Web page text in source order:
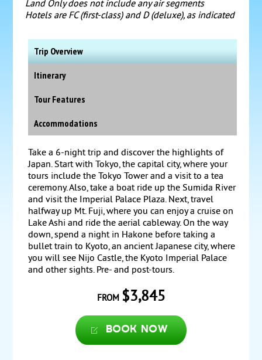
Land Only does not include any air segments
Hotels are FC (first-class) and D (deluxe), as indicated
Trip Overview
Itinerary
Tour Features
Accommodations
Take a 6-night trip and discover the highlights of
Japan. Start with Tokyo, the capital city, where your
tours include the Tokyo Tower and a visit to a tea
ceremony. Also, take a boat ride up the Sumida River
and visit the Imperial Palace Plaza. Next, travel
halfway up Mt. Fuji, where you can enjoy a cruise on
Lake Ashi and ride the aerial cableway. On the way
down, spend a night in Hakone before taking a
bullet train to Kyoto, an ancient Japanese city, where
you will see Nijo Castle, the Kyoto Imperial Palace
and other sights. Pre- and post-tours.
FROM $3,845
Book now